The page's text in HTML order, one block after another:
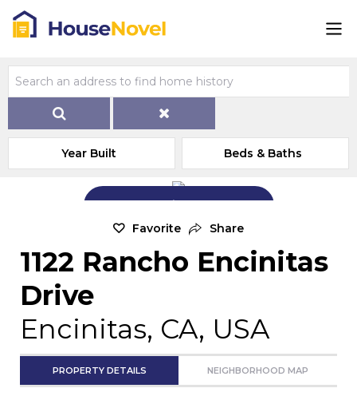
Year Built Beds & Baths
Add Exterior Home Photo
Favorite Share
1122 Rancho Encinitas
Drive
Encinitas, CA, USA
PROPERTY DETAILS NEIGHBORHOOD MAP